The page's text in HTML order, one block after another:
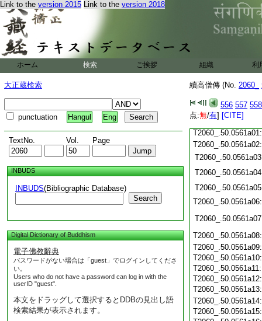
Link to the version 2015 Link to the version 2018
ホーム 検索 ご挨拶 組織 利
大正蔵検索
punctuation Hangul Eng
TextNo. Vol. Page
INBUDS
INBUDS(Bibliographic Database)
Search
Digital Dictionary of Buddhism
電子佛教辭典
パスワードがない場合は「guest」でログインしてくださ
い。
Users who do not have a password can log in with the
userID "guest".
本文をドラッグして選択するとDDBの見出し語
検索結果が表示されます。
續高僧傳 (No. 2060_
556 557 558
点:無/有] [CITE]
T2060_.50.0560c19:
T2060_.50.0560c20:
T2060_.50.0560c21: